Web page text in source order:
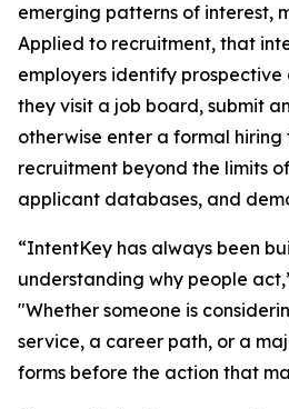
emerging patterns of interest,
Applied to recruitment, that
employers identify
they visit a job board, submit
otherwise enter a formal
recruitment beyond the limits
applicant databases, and
“IntentKey has always been
understanding why people
"Whether someone is
service, a career path, or a
forms before the action that